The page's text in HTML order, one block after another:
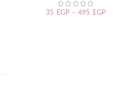
35 EGP – 495 EGP